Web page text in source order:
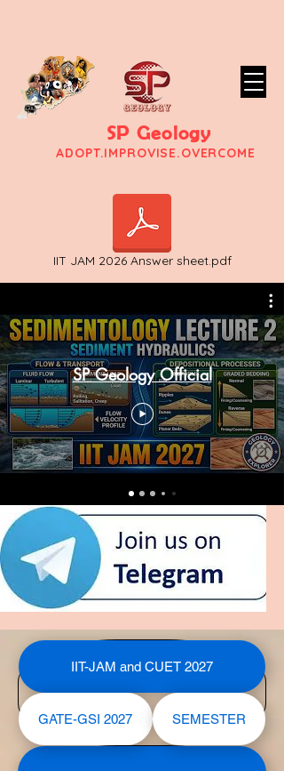
SP Geology
ADOPT.IMPROVISE.OVERCOME
IIT JAM 2026 Answer sheet.pdf
SP Geology Official
IIT-JAM and CUET 2027
GATE-GSI 2027 SEMESTER